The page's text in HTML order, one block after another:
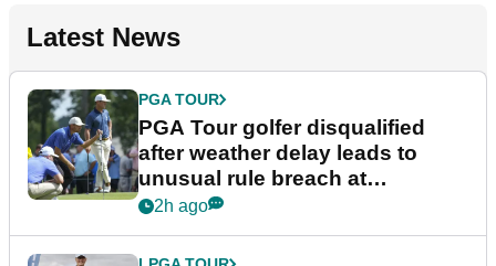
Latest News
PGA TOUR
PGA Tour golfer disqualified
after weather delay leads to
unusual rule breach at
Wyndham Championship
2h ago